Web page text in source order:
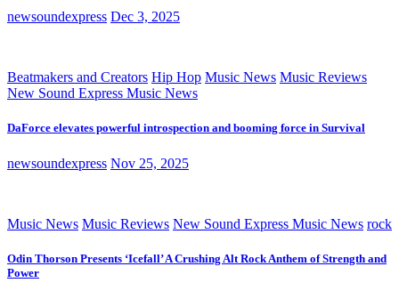
newsoundexpress Dec 3, 2025
Beatmakers and Creators Hip Hop Music News Music Reviews
New Sound Express Music News
DaForce elevates powerful introspection and booming force in Survival
newsoundexpress Nov 25, 2025
Music News Music Reviews New Sound Express Music News rock
Odin Thorson Presents ‘Icefall’ A Crushing Alt Rock Anthem of Strength and
Power